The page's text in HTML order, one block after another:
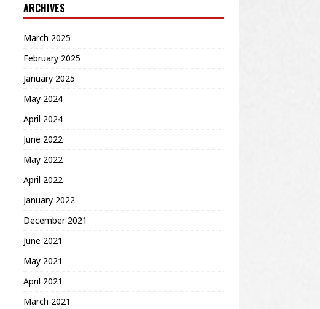
ARCHIVES
March 2025
February 2025
January 2025
May 2024
April 2024
June 2022
May 2022
April 2022
January 2022
December 2021
June 2021
May 2021
April 2021
March 2021